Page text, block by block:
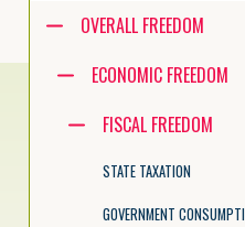
Accessibility guide for tree .
Navigate the tree with the
enter to execute primary
escape to abort renaming
control+d to start
OVERALL FREEDOM
ECONOMIC FREEDOM
FISCAL FREEDOM
STATE TAXATION
GOVERNMENT